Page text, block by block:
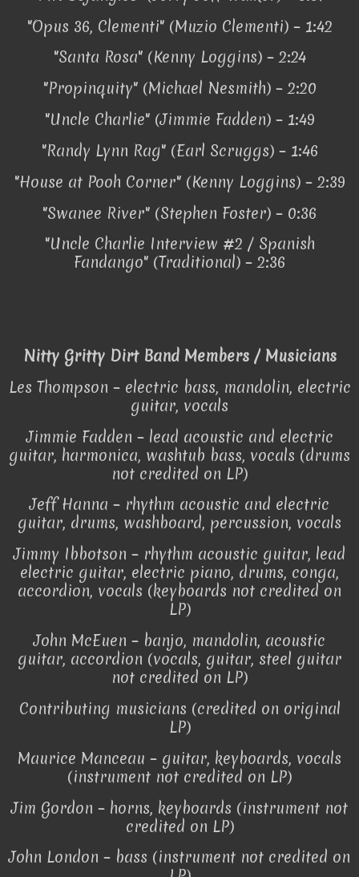
"Opus 36, Clementi" (Muzio Clementi) – 1:42
"Santa Rosa" (Kenny Loggins) – 2:24
"Propinquity" (Michael Nesmith) – 2:20
"Uncle Charlie" (Jimmie Fadden) – 1:49
"Randy Lynn Rag" (Earl Scruggs) – 1:46
"House at Pooh Corner" (Kenny Loggins) – 2:39
"Swanee River" (Stephen Foster) – 0:36
"Uncle Charlie Interview #2 / Spanish
Fandango" (Traditional) – 2:36
Nitty Gritty Dirt Band Members / Musicians
Les Thompson – electric bass, mandolin, electric
guitar, vocals
Jimmie Fadden – lead acoustic and electric
guitar, harmonica, washtub bass, vocals (drums
not credited on LP)
Jeff Hanna – rhythm acoustic and electric
guitar, drums, washboard, percussion, vocals
Jimmy Ibbotson – rhythm acoustic guitar, lead
electric guitar, electric piano, drums, conga,
accordion, vocals (keyboards not credited on
LP)
John McEuen – banjo, mandolin, acoustic
guitar, accordion (vocals, guitar, steel guitar
not credited on LP)
Contributing musicians (credited on original
LP)
Maurice Manceau – guitar, keyboards, vocals
(instrument not credited on LP)
Jim Gordon – horns, keyboards (instrument not
credited on LP)
John London – bass (instrument not credited on